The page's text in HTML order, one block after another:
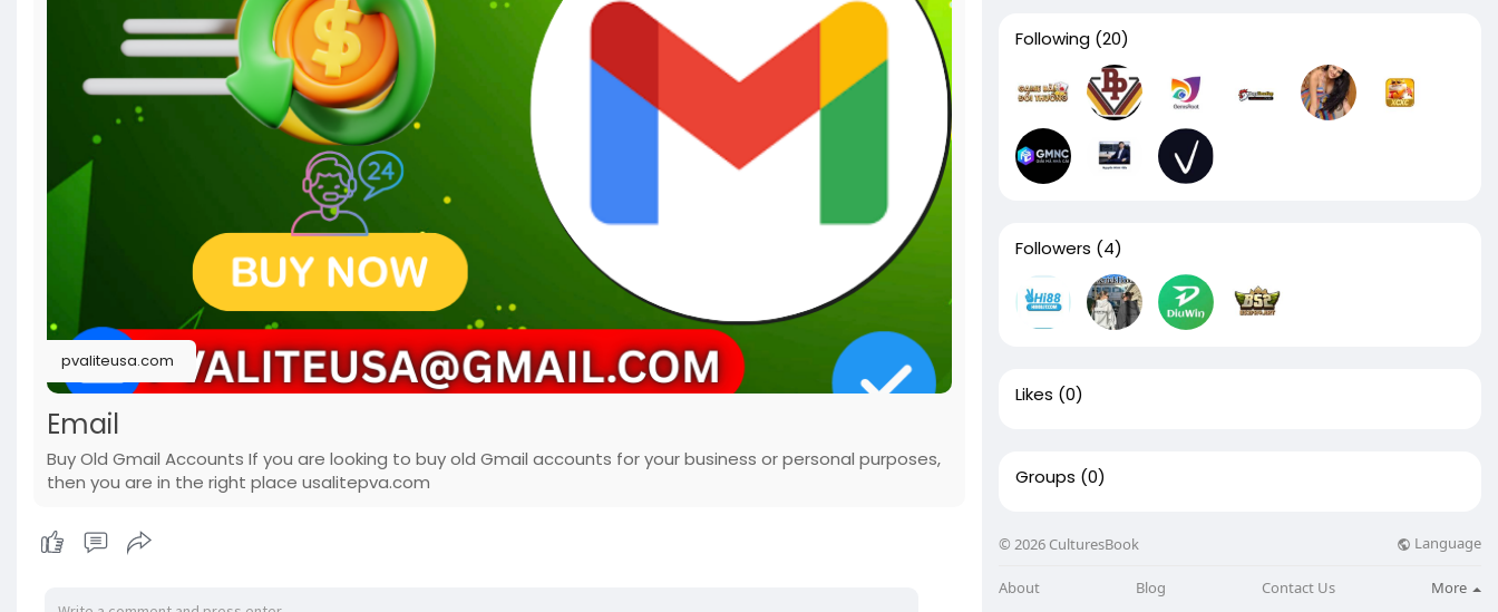
pvaliteusa.com
Email
Buy Old Gmail Accounts If you are looking to buy old Gmail accounts for your business or personal purposes,
then you are in the right place usalitepva.com
Following (20)
Followers (4)
Likes (0)
Groups (0)
© 2026 CulturesBook Language
About Blog Contact Us More